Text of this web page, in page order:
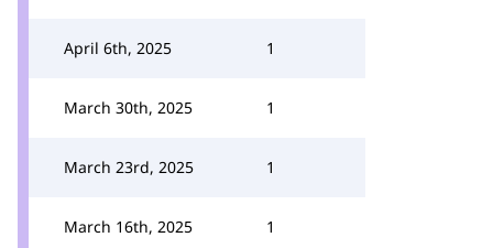
April 6th, 2025 1
March 30th, 2025 1
March 23rd, 2025 1
March 16th, 2025 1